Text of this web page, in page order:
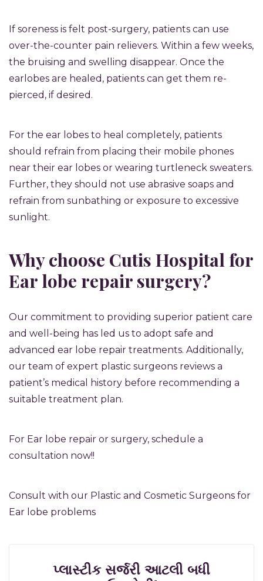
If soreness is felt post-surgery, patients can use
over-the-counter pain relievers. Within a few weeks,
the bruising and swelling disappear. Once the
earlobes are healed, patients can get them re-
pierced, if desired.
For the ear lobes to heal completely, patients
should refrain from placing their mobile phones
near their ear lobes or wearing turtleneck sweaters.
Further, they should not use abrasive soaps and
refrain from sunbathing or exposure to excessive
sunlight.
Why choose Cutis Hospital for
Ear lobe repair surgery?
Our commitment to providing superior patient care
and well-being has led us to adopt safe and
advanced ear lobe repair treatments. Additionally,
our team of expert plastic surgeons reviews a
patient’s medical history before recommending a
suitable treatment plan.
For Ear lobe repair or surgery, schedule a
consultation now!!
Consult with our Plastic and Cosmetic Surgeons for
Ear lobe problems
પ્લાસ્ટીક સર્જરી આટલી બધી